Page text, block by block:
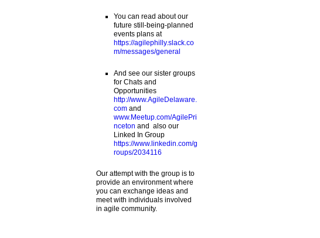
You can read about our
future still-being-planned
events plans at
https://agilephilly.slack.co
m/messages/general
And see our sister groups
for Chats and
Opportunities
http://www.AgileDelaware.
comand
www.Meetup.com/AgilePri
nceton and also our
Linked In Group
https://www.linkedin.com/g
roups/2034116
Our attempt with the group is to
provide an environment where
you can exchange ideas and
meet with individuals involved
in agile community.